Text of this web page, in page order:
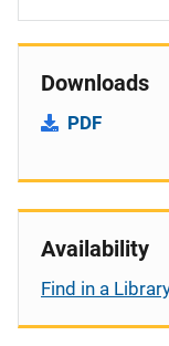
Downloads
PDF
Availability
Find in a